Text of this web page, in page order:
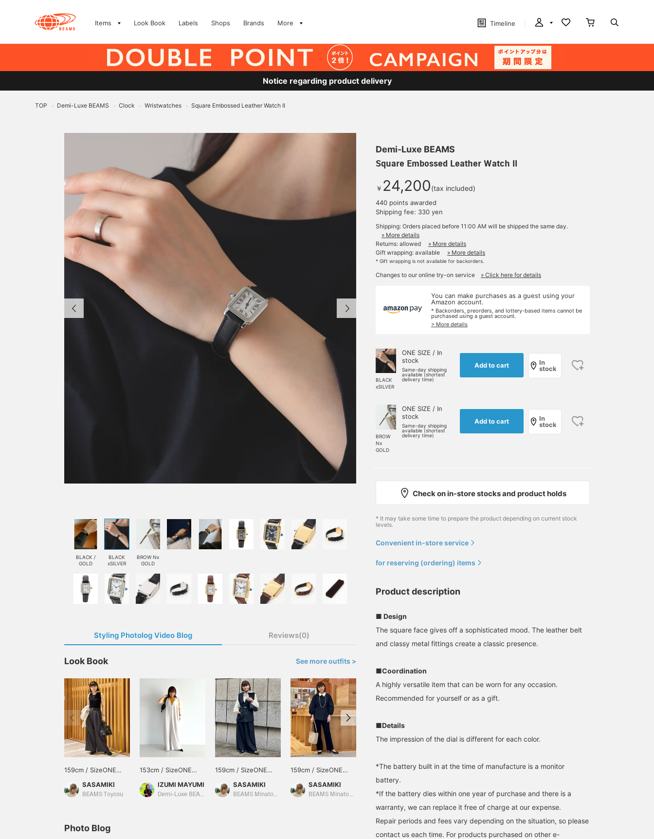
Items Look Book Labels Shops Brands More Timeline
Notice regarding product delivery
TOP > Demi-Luxe BEAMS > Clock > Wristwatches > Square Embossed Leather Watch II
BLACK /
GOLD
BLACK
xSILVER
BROW Nx
GOLD
Styling Photolog Video Blog Reviews(0)
Look Book See more outfits >
159cm / SizeONE
SASAMIKI
BEAMS Toyosu
153cm / SizeONE
IZUMI MAYUMI
Demi-Luxe BEAMS
159cm / SizeONE
SASAMIKI
BEAMS Minatomirai
159cm / SizeONE
SASAMIKI
BEAMS Minatomirai
153cm / SizeONE
ONE SIZE
みり
BEAMS News
149cm / SizeONE
BEAMS Ikebukuro
170cm / SizeONE
BEAMS Machida
Photo Blog
Demi-Luxe BEAMS
Square Embossed Leather Watch II
￥ 24,200(tax included)
440 points awarded
Shipping fee: 330 yen
Shipping: Orders placed before 11:00 AM will be shipped the same day.
» More details
Returns: allowed
» More details
Gift wrapping: available
» More details
* Gift wrapping is not available for backorders.
Changes to our online try-on service » Click here for details
You can make purchases as a guest using your
Amazon account.
* Backorders, preorders, and lottery-based items cannot be
purchased using a guest account.
> More details
BLACK
xSILVER
ONE SIZE / In
stock
Same-day shipping
available (shortest
delivery time)
Add to cart
In
stock
BROW
Nx
GOLD
ONE SIZE / In
stock
Same-day shipping
available (shortest
delivery time)
Add to cart
In
stock
Check on in-store stocks and product holds
* It may take some time to prepare the product depending on current stock
levels.
Convenient in-store service
for reserving (ordering) items
Product description
■ Design
The square face gives off a sophisticated mood. The leather belt
and classy metal fittings create a classic presence.
■Coordination
A highly versatile item that can be worn for any occasion.
Recommended for yourself or as a gift.
■Details
The impression of the dial is different for each color.
*The battery built in at the time of manufacture is a monitor
battery.
*If the battery dies within one year of purchase and there is a
warranty, we can replace it free of charge at our expense.
Repair periods and fees vary depending on the situation, so please
contact us each time. For products purchased on other e-